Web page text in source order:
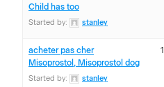
Child has too
Started by: stanley
acheter pas cher
Misoprostol, Misoprostol dog
Started by: stanley
1